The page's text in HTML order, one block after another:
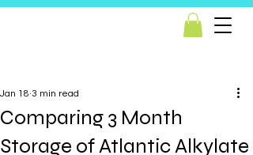
Comparing 3 Month
Storage of Atlantic Alkylate
Jan 18 3 min read